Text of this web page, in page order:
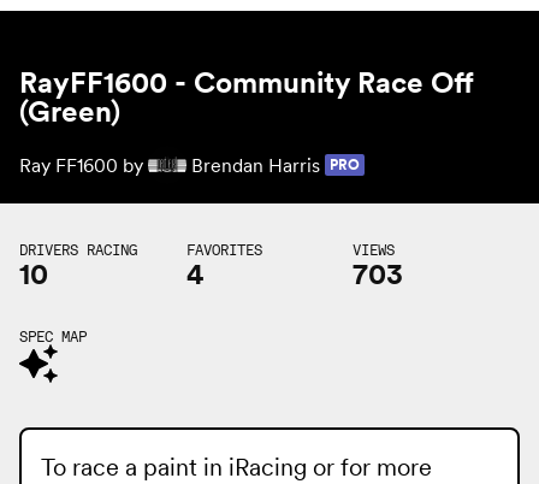
RayFF1600 - Community Race Off
(Green)
Ray FF1600 by Brendan Harris PRO
DRIVERS RACING
10
FAVORITES
4
VIEWS
703
SPEC MAP
To race a paint in iRacing or for more